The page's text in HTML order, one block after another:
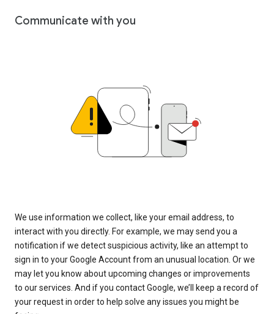
Communicate with you
We use information we collect, like your email address, to
interact with you directly. For example, we may send you a
notification if we detect suspicious activity, like an attempt to
sign in to your Google Account from an unusual location. Or we
may let you know about upcoming changes or improvements
to our services. And if you contact Google, we’ll keep a record of
your request in order to help solve any issues you might be